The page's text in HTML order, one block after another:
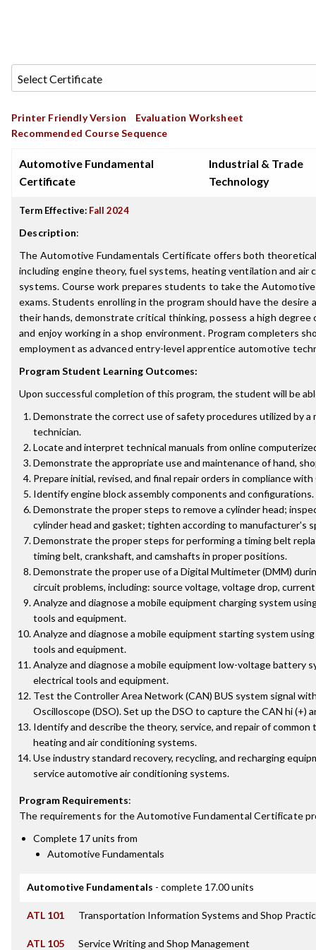
Printer Friendly Version
Evaluation Worksheet
Recommended Course Sequence
Automotive Fundamental
Certificate
Industrial & Trade
Technology
Term Effective: Fall 2024
Description:
The Automotive Fundamentals Certificate offers both
including engine theory, fuel systems, heating ventilation and air
systems. Course work prepares students to take the Automotive
exams. Students enrolling in the program should have the desire
their hands, demonstrate critical thinking, possess a high degree
and enjoy working in a shop environment. Program completers
employment as advanced entry-level apprentice automotive
Program Student Learning Outcomes:
Upon successful completion of this program, the student will be
Demonstrate the correct use of safety procedures utilized by a
technician.
Locate and interpret technical manuals from online
Demonstrate the appropriate use and maintenance of hand,
Prepare initial, revised, and final repair orders in compliance with
Identify engine block assembly components and configurations.
Demonstrate the proper steps to remove a cylinder head;
cylinder head and gasket; tighten according to manufacturer's
Demonstrate the proper steps for performing a timing belt
timing belt, crankshaft, and camshafts in proper positions.
Demonstrate the proper use of a Digital Multimeter (DMM)
circuit problems, including: source voltage, voltage drop,
Analyze and diagnose a mobile equipment charging system
tools and equipment.
Analyze and diagnose a mobile equipment starting system
tools and equipment.
Analyze and diagnose a mobile equipment low-voltage battery
electrical tools and equipment.
Test the Controller Area Network (CAN) BUS system signal
Oscilloscope (DSO). Set up the DSO to capture the CAN hi (+)
Identify and describe the theory, service, and repair of
heating and air conditioning systems.
Use industry standard recovery, recycling, and recharging
service automotive air conditioning systems.
Program Requirements:
The requirements for theAutomotive Fundamental Certificate
Complete 17 units from
Automotive Fundamentals
Automotive Fundamentals - complete 17.00 units
ATL 101 Transportation Information Systems and Shop
ATL 105 Service Writing and Shop Management